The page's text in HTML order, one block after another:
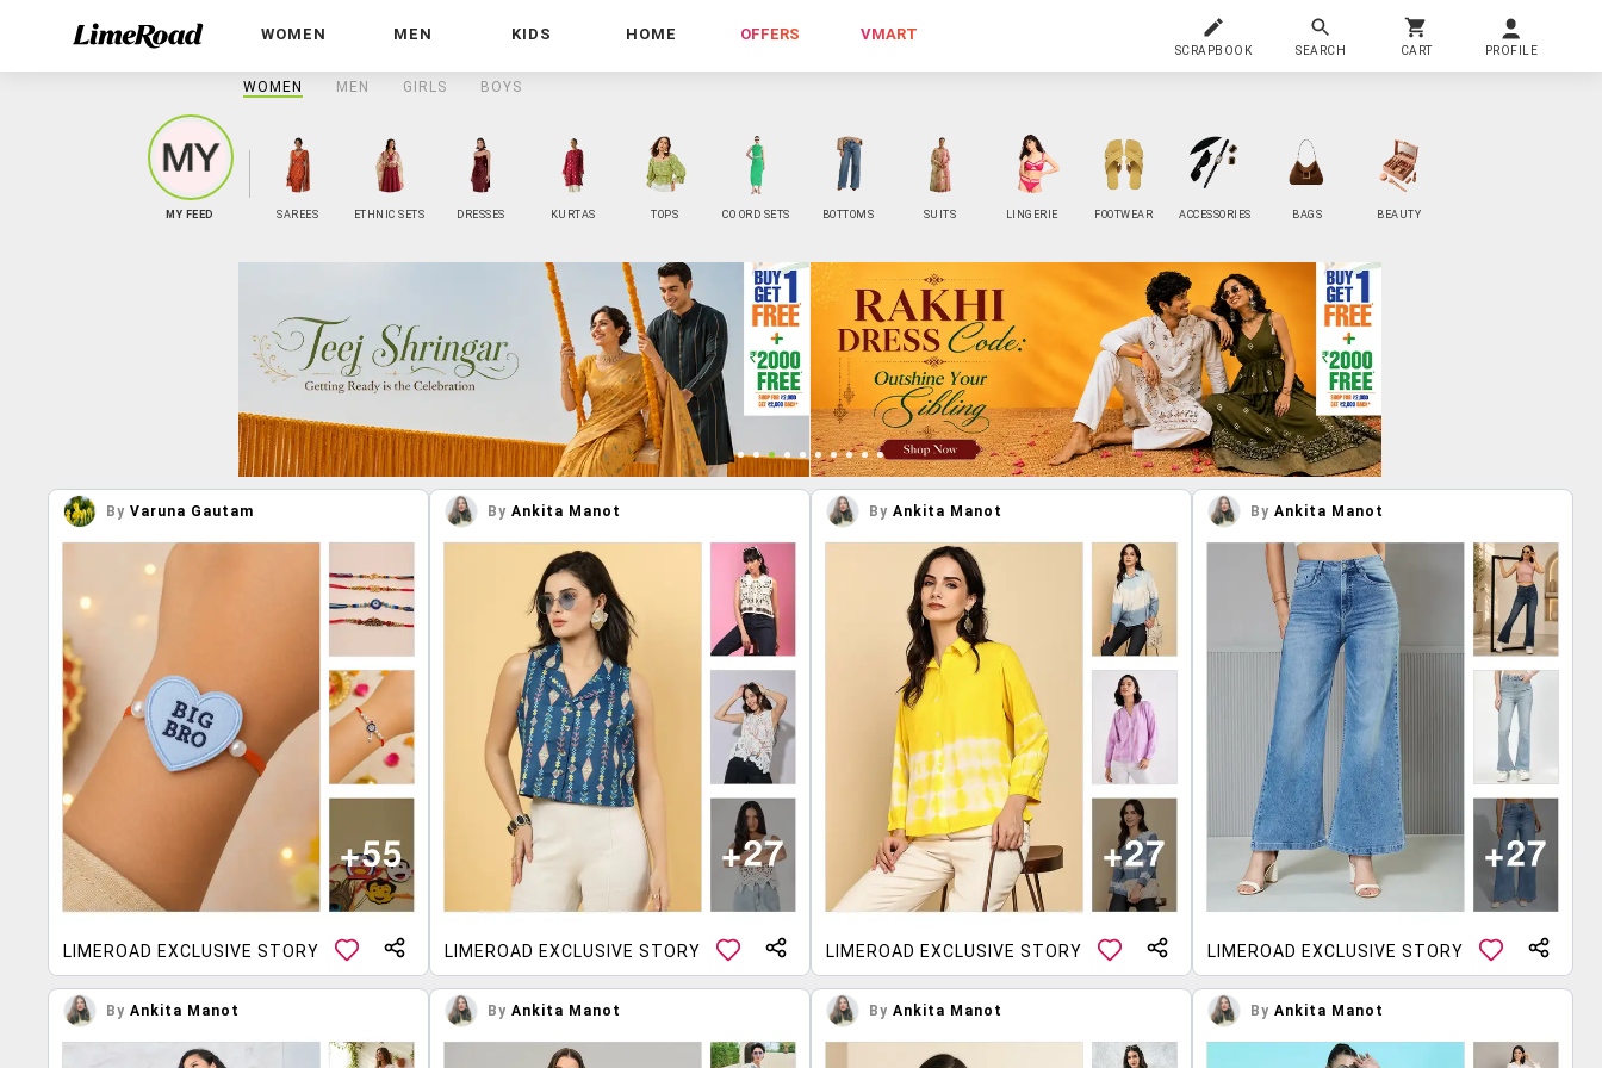
WOMEN MEN KIDS HOME OFFERS VMART
SCRAPBOOK SEARCH CART PROFILE
WOMEN MEN GIRLS BOYS
MY FEED SAREES ETHNIC SETS DRESSES KURTAS TOPS CO ORD SETS BOTTOMS SUITS LINGERIE FOOTWEAR ACCESSORIES BAGS BEAUTY
By Varuna Gautam
LIMEROAD EXCLUSIVE STORY
By Ankita Manot
LIMEROAD EXCLUSIVE STORY
By Ankita Manot
LIMEROAD EXCLUSIVE STORY
By Ankita Manot
LIMEROAD EXCLUSIVE STORY
By Ankita Manot By Ankita Manot By Ankita Manot By Ankita Manot